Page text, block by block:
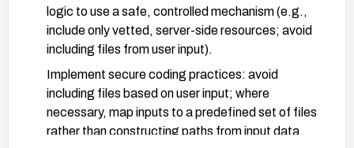
logic to use a safe, controlled mechanism (e.g.,
include only vetted, server-side resources; avoid
including files from user input).
Implement secure coding practices: avoid
including files based on user input; where
necessary, map inputs to a predefined set of files
rather than constructing paths from input data.